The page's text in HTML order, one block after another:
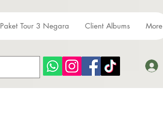
Paket Tour 3 Negara Client Albums More